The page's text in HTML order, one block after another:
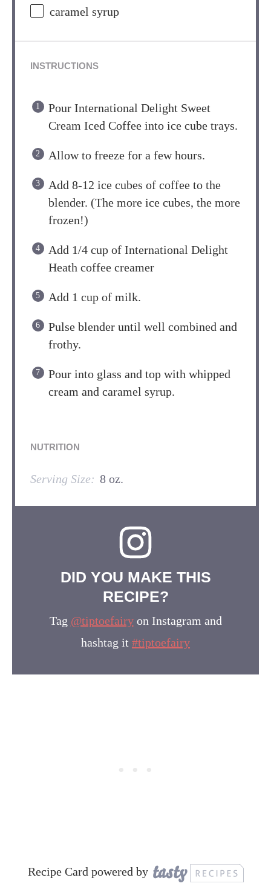
caramel syrup
INSTRUCTIONS
Pour International Delight Sweet
Cream Iced Coffee into ice cube trays.
Allow to freeze for a few hours.
Add 8-12 ice cubes of coffee to the
blender. (The more ice cubes, the more
frozen!)
Add 1/4 cup of International Delight
Heath coffee creamer
Add 1 cup of milk.
Pulse blender until well combined and
frothy.
Pour into glass and top with whipped
cream and caramel syrup.
NUTRITION
Serving Size: 8 oz.
DID YOU MAKE THIS
RECIPE?
Tag @tiptoefairyon Instagram and
hashtag it #tiptoefairy
Recipe Card powered by